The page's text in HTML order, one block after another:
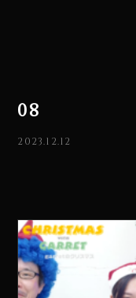
08
2023.12.12